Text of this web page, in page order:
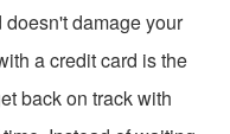
damage your
a credit card is the
back on track with